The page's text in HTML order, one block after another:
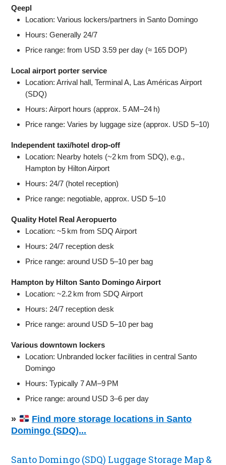
Qeepl
Location: Various lockers/partners in Santo Domingo
Hours: Generally 24/7
Price range: from USD 3.59 per day (≈ 165 DOP)
Local airport porter service
Location: Arrival hall, Terminal A, Las Américas Airport
(SDQ)
Hours: Airport hours (approx. 5 AM–24 h)
Price range: Varies by luggage size (approx. USD 5–10)
Independent taxi/hotel drop-off
Location: Nearby hotels (~2 km from SDQ), e.g.,
Hampton by Hilton Airport
Hours: 24/7 (hotel reception)
Price range: negotiable, approx. USD 5–10
Quality Hotel Real Aeropuerto
Location: ~5 km from SDQ Airport
Hours: 24/7 reception desk
Price range: around USD 5–10 per bag
Hampton by Hilton Santo Domingo Airport
Location: ~2.2 km from SDQ Airport
Hours: 24/7 reception desk
Price range: around USD 5–10 per bag
Various downtown lockers
Location: Unbranded locker facilities in central Santo
Domingo
Hours: Typically 7 AM–9 PM
Price range: around USD 3–6 per day
»
Find more storage locations in Santo
Domingo (SDQ)...
Santo Domingo (SDQ) Luggage Storage Map &